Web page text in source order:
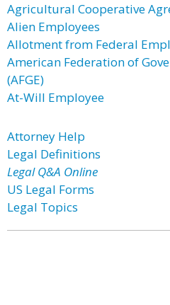
Agricultural Cooperative
Alien Employees
Allotment from Federal
American Federation of
(AFGE)
At-Will Employee
Attorney Help
Legal Definitions
Legal Q&A Online
US Legal Forms
Legal Topics